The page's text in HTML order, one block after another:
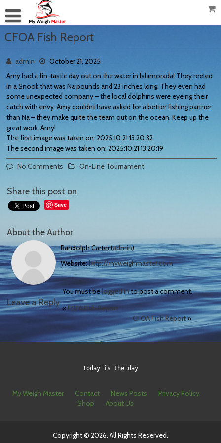
CFOA Fish Report
admin
October 21, 2025
Amy had a fin-tastic day out on the water in Islamorada! They reeled
in a Snook that was Na pounds and 23 inches long. They even had
some unexpected company – the local dolphins were eyeing their
catch with envy. Amy couldnt have asked for a better fishing partner
than Na – they make quite the team out on the ocean. Keep up the
great work, Amy!
The first image was taken on: 2025:10:21 13:20:32
The second image was taken on: 2025:10:21 13:20:19
No Comments
On-Line Tournament
Share this post on
Save
About the Author
Randolph Carter (admin)
Website:http://myweighmaster.com
Leave a Reply
You must belogged into post a comment.
«FSFA Fish Report
CFOA Fish Report»
Today is the day
My Weigh Master Contact News Posts
Privacy Policy
Shop
About Us
Copyright © 2026. All Rights Reserved.